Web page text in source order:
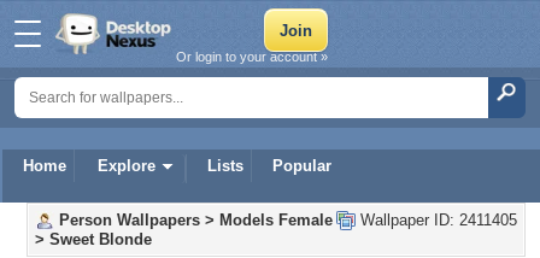
Home Explore Lists Popular
Or login to your account »
Wallpaper ID: 2411405
Person Wallpapers > Models Female
> Sweet Blonde